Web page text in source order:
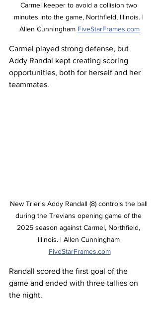
Carmel keeper to avoid a collision two
minutes into the game, Northfield, Illinois. |
Allen Cunningham FiveStarFrames.com
Carmel played strong defense, but
Addy Randal kept creating scoring
opportunities, both for herself and her
teammates.
New Trier's Addy Randall (8) controls the ball
during the Trevians opening game of the
2025 season against Carmel, Northfield,
Illinois. | Allen Cunningham
FiveStarFrames.com
Randall scored the first goal of the
game and ended with three tallies on
the night.